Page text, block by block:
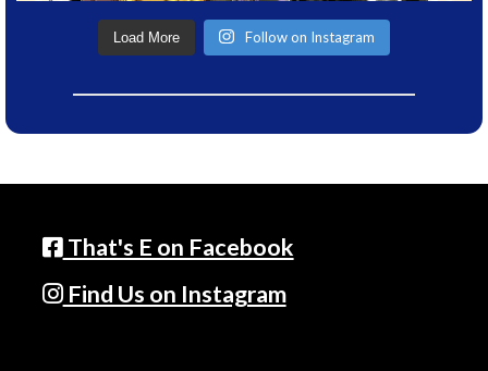
Load More Follow on Instagram
That's E on Facebook
Find Us on Instagram